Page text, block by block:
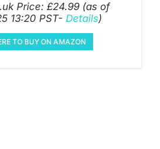
Price: £24.99(as of
13:20 PST- Details)
TO BUY ON AMAZON